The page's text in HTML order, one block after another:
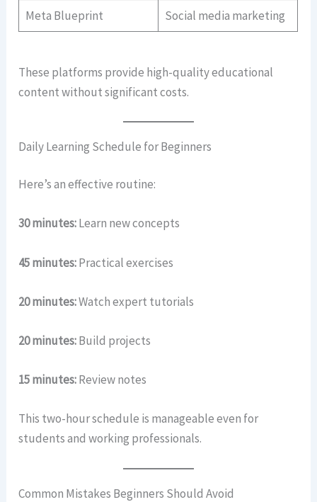
Meta Blueprint Social media marketing
These platforms provide high-quality educational
content without significant costs.
Daily Learning Schedule for Beginners
Here’s an effective routine:
30 minutes:Learn new concepts
45 minutes:Practical exercises
20 minutes:Watch expert tutorials
20 minutes:Build projects
15 minutes:Review notes
This two-hour schedule is manageable even for
students and working professionals.
Common Mistakes Beginners Should Avoid